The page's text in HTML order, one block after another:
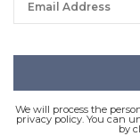
We will process the
privacy policy. You can
by